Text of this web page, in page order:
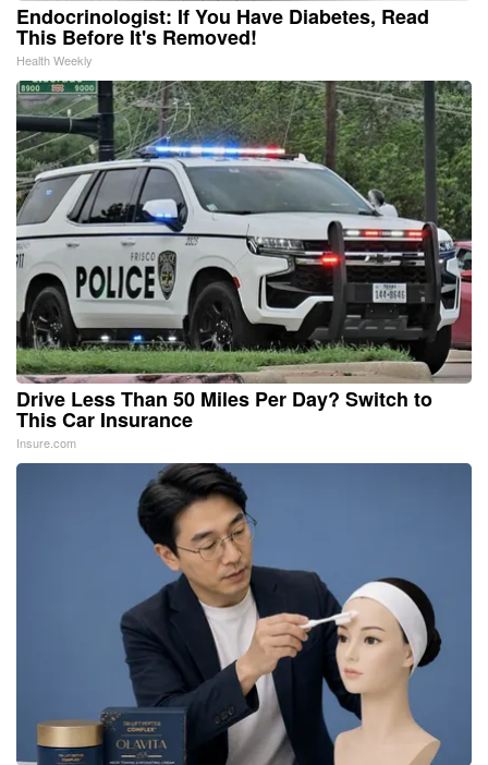
Endocrinologist: If You Have Diabetes, Read
This Before It's Removed!
Health Weekly
Drive Less Than 50 Miles Per Day? Switch to
This Car Insurance
Insure.com